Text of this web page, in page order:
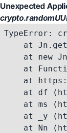
Unexpected
TypeError:
at
at new
at
at
at df
at ms
at _y
at Nn